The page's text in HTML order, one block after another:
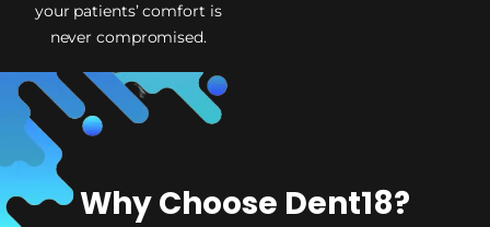
your patients’ comfort is
never compromised.
Why Choose Dent18?